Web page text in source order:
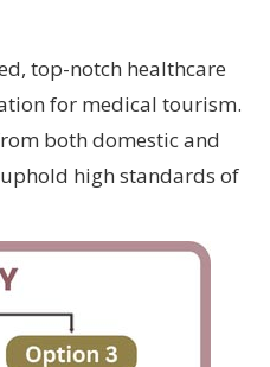
top-notch healthcare
for medical tourism.
both domestic and
high standards of